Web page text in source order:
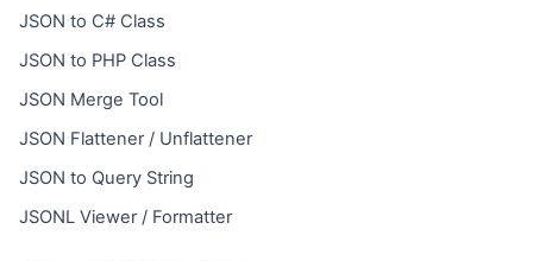
JSON to C# Class
JSON to PHP Class
JSON Merge Tool
JSON Flattener / Unflattener
JSON to Query String
JSONL Viewer / Formatter